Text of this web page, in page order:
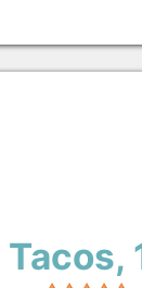
Tacos,